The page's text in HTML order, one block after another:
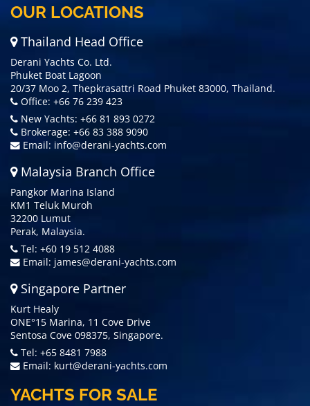
OUR LOCATIONS
Thailand Head Office
Derani Yachts Co. Ltd.
Phuket Boat Lagoon
20/37 Moo 2, Thepkrasattri Road Phuket 83000, Thailand.
Office: +66 76 239 423
New Yachts: +66 81 893 0272
Brokerage: +66 83 388 9090
Email: info@derani-yachts.com
Malaysia Branch Office
Pangkor Marina Island
KM1 Teluk Muroh
32200 Lumut
Perak, Malaysia.
Tel: +60 19 512 4088
Email: james@derani-yachts.com
Singapore Partner
Kurt Healy
ONE°15 Marina, 11 Cove Drive
Sentosa Cove 098375, Singapore.
Tel: +65 8481 7988
Email: kurt@derani-yachts.com
YACHTS FOR SALE